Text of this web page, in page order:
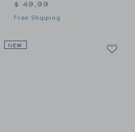
$ 49,99
Free Shipping
LinkNEW